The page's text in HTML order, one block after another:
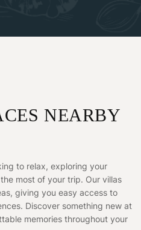
NEARBY
to relax, exploring your
most of your trip. Our villas
giving you easy access to
Discover something new at
memories throughout your